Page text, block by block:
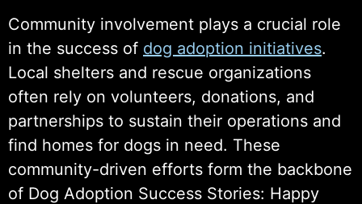
Community involvement plays a crucial role
in the success of dog adoption initiatives.
Local shelters and rescue organizations
often rely on volunteers, donations, and
partnerships to sustain their operations and
find homes for dogs in need. These
community-driven efforts form the backbone
of Dog Adoption Success Stories: Happy